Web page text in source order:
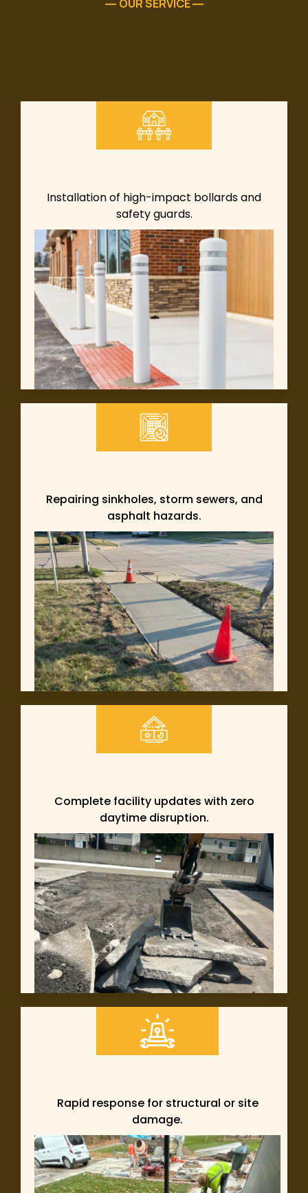
— OUR SERVICE—
Installation of high-impact bollards and
safety guards.
Repairing sinkholes, storm sewers, and
asphalt hazards.
Complete facility updates with zero
daytime disruption.
Rapid response for structural or site
damage.